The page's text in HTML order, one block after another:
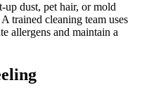
dust, pet hair, or mold
trained cleaning team uses
allergens and maintain a